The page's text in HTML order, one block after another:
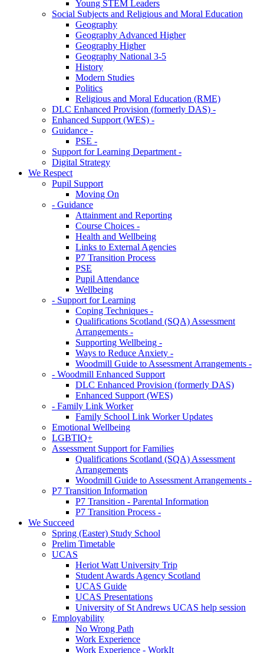
Young STEM Leaders
Social Subjects and Religious and Moral Education
Geography
Geography Advanced Higher
Geography Higher
Geography National 3-5
History
Modern Studies
Politics
Religious and Moral Education (RME)
DLC Enhanced Provision (formerly DAS) -
Enhanced Support (WES) -
Guidance -
PSE -
Support for Learning Department -
Digital Strategy
We Respect
Pupil Support
Moving On
- Guidance
Attainment and Reporting
Course Choices -
Health and Wellbeing
Links to External Agencies
P7 Transition Process
PSE
Pupil Attendance
Wellbeing
- Support for Learning
Coping Techniques -
Qualifications Scotland (SQA) Assessment
Arrangements -
Supporting Wellbeing -
Ways to Reduce Anxiety -
Woodmill Guide to Assessment Arrangements -
- Woodmill Enhanced Support
DLC Enhanced Provision (formerly DAS)
Enhanced Support (WES)
- Family Link Worker
Family School Link Worker Updates
Emotional Wellbeing
LGBTIQ+
Assessment Support for Families
Qualifications Scotland (SQA) Assessment
Arrangements
Woodmill Guide to Assessment Arrangements -
P7 Transition Information
P7 Transition - Parental Information
P7 Transition Process -
We Succeed
Spring (Easter) Study School
Prelim Timetable
UCAS
Heriot Watt University Trip
Student Awards Agency Scotland
UCAS Guide
UCAS Presentations
University of St Andrews UCAS help session
Employability
No Wrong Path
Work Experience
Work Experience - WorkIt